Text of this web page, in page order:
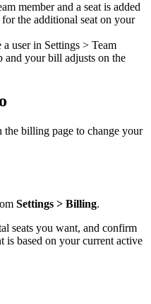
member and a seat is added
the additional seat on your
user in Settings > Team
and your bill adjusts on the
the billing page to change your
Settings > Billing.
seats you want, and confirm
is based on your current active